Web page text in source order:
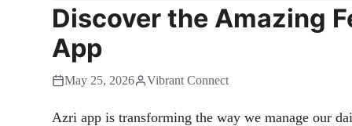
Discover the Amazing
App
May 25, 2026 Vibrant Connect
Azri app is transforming the way we manage our